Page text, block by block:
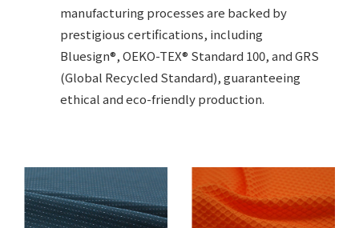
manufacturing processes are backed by
prestigious certifications, including
Bluesign®, OEKO-TEX® Standard 100, and GRS
(Global Recycled Standard), guaranteeing
ethical and eco-friendly production.